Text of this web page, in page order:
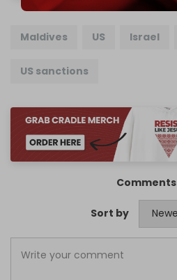
Maldives US Israel
US sanctions
Comments
Sort by